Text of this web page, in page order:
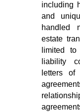
including
and
handled
estate
limited
liability
letters of